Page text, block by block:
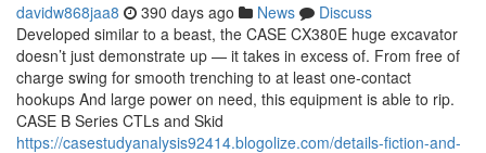
davidw868jaa8 390 days ago News
Discuss
Developed similar to a beast, the CASE CX380E huge excavator
doesn’t just demonstrate up — it takes in excess of. From free of
charge swing for smooth trenching to at least one-contact
hookups And large power on need, this equipment is able to rip.
CASE B Series CTLs and Skid
https://casestudyanalysis92414.blogolize.com/details-fiction-and-